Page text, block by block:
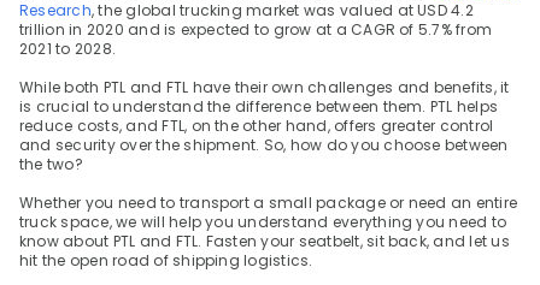
Research, the global trucking market was valued at USD 4.2
trillion in 2020 and is expected to grow at a CAGR of 5.7% from
2021 to 2028.
While both PTL and FTL have their own challenges and benefits, it
is crucial to understand the difference between them. PTL helps
reduce costs, and FTL, on the other hand, offers greater control
and security over the shipment. So, how do you choose between
the two?
Whether you need to transport a small package or need an entire
truck space, we will help you understand everything you need to
know about PTL and FTL. Fasten your seatbelt, sit back, and let us
hit the open road of shipping logistics.